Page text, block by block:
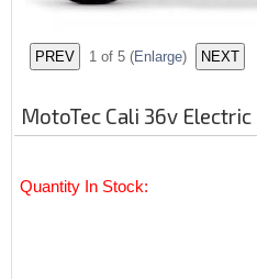
1 of 5 (Enlarge)
MotoTec Cali 36v
Quantity In Stock: